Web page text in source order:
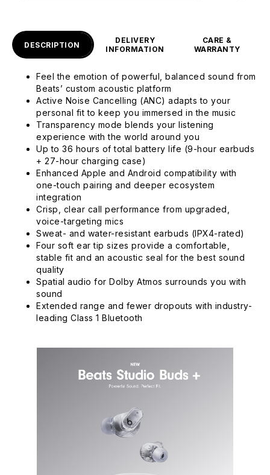
DESCRIPTION
DELIVERY
INFORMATION
CARE &
WARRANTY
Feel the emotion of powerful, balanced sound from
Beats’ custom acoustic platform
Active Noise Cancelling (ANC) adapts to your
personal fit to keep you immersed in the music
Transparency mode blends your listening
experience with the world around you
Up to 36 hours of total battery life (9-hour earbuds
+ 27-hour charging case)
Enhanced Apple and Android compatibility with
one-touch pairing and deeper ecosystem
integration
Crisp, clear call performance from upgraded,
voice-targeting mics
Sweat- and water-resistant earbuds (IPX4-rated)
Four soft ear tip sizes provide a comfortable,
stable fit and an acoustic seal for the best sound
quality
Spatial audio for Dolby Atmos surrounds you with
sound
Extended range and fewer dropouts with industry-
leading Class 1 Bluetooth